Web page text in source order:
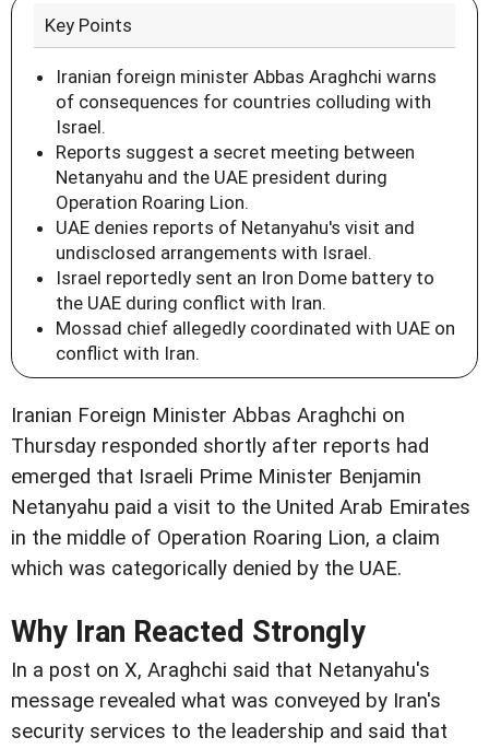
Key Points
Iranian foreign minister Abbas Araghchi warns
of consequences for countries colluding with
Israel.
Reports suggest a secret meeting between
Netanyahu and the UAE president during
Operation Roaring Lion.
UAE denies reports of Netanyahu's visit and
undisclosed arrangements with Israel.
Israel reportedly sent an Iron Dome battery to
the UAE during conflict with Iran.
Mossad chief allegedly coordinated with UAE on
conflict with Iran.
Iranian Foreign Minister Abbas Araghchi on
Thursday responded shortly after reports had
emerged that Israeli Prime Minister Benjamin
Netanyahu paid a visit to the United Arab Emirates
in the middle of Operation Roaring Lion, a claim
which was categorically denied by the UAE.
Why Iran Reacted Strongly
In a post on X, Araghchi said that Netanyahu's
message revealed what was conveyed by Iran's
security services to the leadership and said that